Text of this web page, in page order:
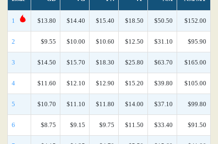
1 $13.80 $14.40 $15.40 $18.50 $50.50 $152.00
2 $9.55 $10.00 $10.60 $12.50 $31.10 $95.90
3 $14.50 $15.70 $18.30 $25.80 $63.70 $165.00
4 $11.60 $12.10 $12.90 $15.20 $39.80 $105.00
5 $10.70 $11.10 $11.80 $14.00 $37.10 $99.80
6 $8.75 $9.15 $9.75 $11.50 $33.40 $91.50